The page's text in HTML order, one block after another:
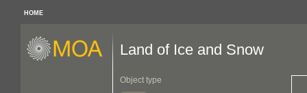
HOME
Land of Ice and Snow
Object type